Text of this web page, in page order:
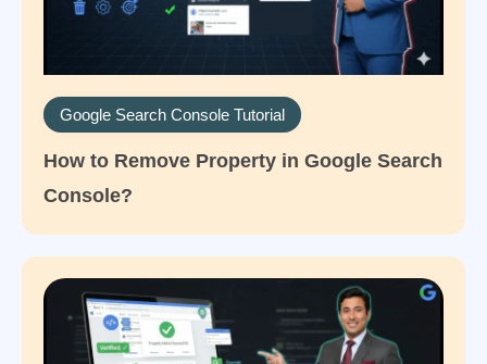
Google Search Console Tutorial
How to Remove Property in Google Search
Console?